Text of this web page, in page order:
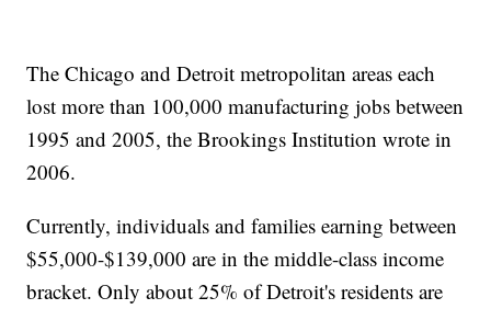
The Chicago and Detroit metropolitan areas each
lost more than 100,000 manufacturing jobs between
1995 and 2005, the Brookings Institution wrote in
2006.
Currently, individuals and families earning between
$55,000-$139,000 are in the middle-class income
bracket. Only about 25% of Detroit's residents are